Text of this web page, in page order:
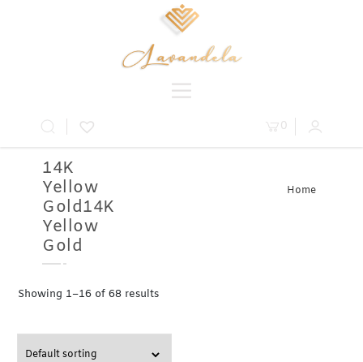
0
14K
Yellow
Gold14K
Yellow
Gold
Home
Showing 1–16 of 68 results